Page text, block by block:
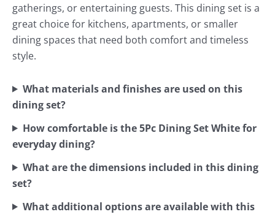
gatherings, or entertaining guests. This dining set is a
great choice for kitchens, apartments, or smaller
dining spaces that need both comfort and timeless
style.
What materials and finishes are used on this
dining set?
How comfortable is the 5Pc Dining Set White for
everyday dining?
What are the dimensions included in this dining
set?
What additional options are available with this